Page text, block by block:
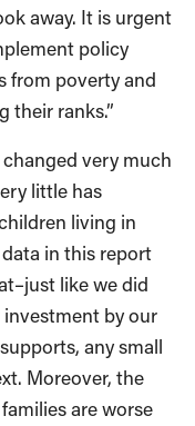
away. It is urgent
policy
from poverty and
their ranks.”
very much
little has
living in
in this report
like we did
by our
any small
Moreover, the
are worse